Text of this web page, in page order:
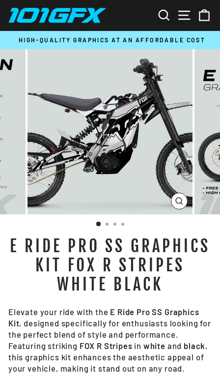
SEARCHSITE
Pause
slideshow
HIGH-QUALITY GRAPHICS AT AN AFFORDABLE COST
CLOSE
(ESC)
E RIDE PRO SS GRAPHICS
KIT FOX R STRIPES
WHITE BLACK
Elevate your ride with the E Ride Pro SS Graphics
Kit, designed specifically for enthusiasts looking for
the perfect blend of style and performance.
Featuring striking FOX R Stripes in white and black,
this graphics kit enhances the aesthetic appeal of
your vehicle, making it stand out on any road.